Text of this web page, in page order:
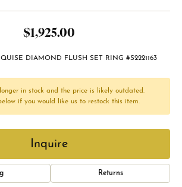
$1,925.00
DIAMOND FLUSH SET RING #S2221163
in stock and the price is likely outdated.
if you would like us to restock this item.
Inquire
Returns